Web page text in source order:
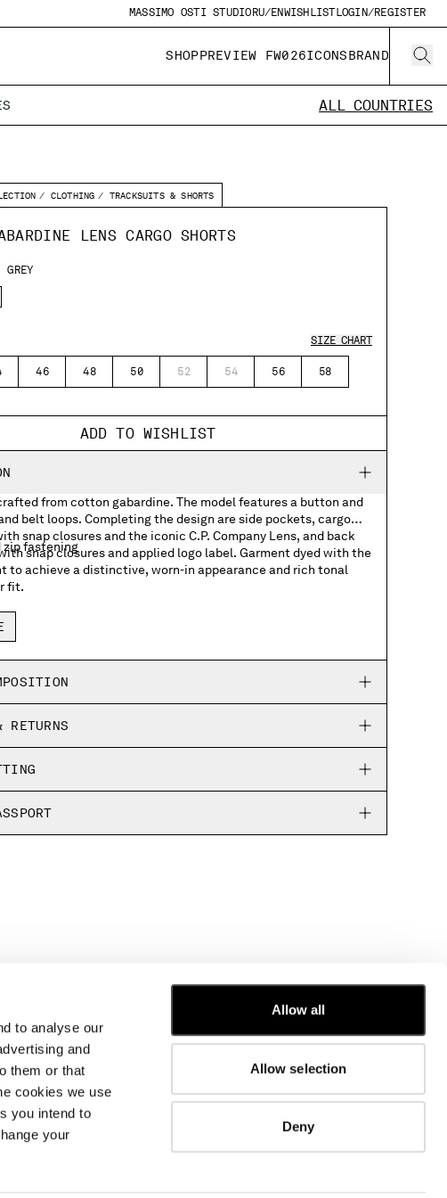
to analyse our
and
them or that
cookies we use
you intend to
your
Allow all
Allow selection
Deny
MASSIMO OSTI STUDIO RU/ENWISHLISTLOGIN/REGISTER
SHOPPREVIEW FW026ICONSBRAND
ALL COUNTRIES
CLOTHING TRACKSUITS & SHORTS
LENS CARGO SHORTS
GREY
46 48 50 52 54 56 58
SIZE CHART
ADD TO WISHLIST
from cotton gabardine. The model features a button and
belt loops. Completing the design are side pockets, cargo
snap closures and the iconic C.P. Company Lens, and back
snap closures and applied logo label. Garment dyed with the
to achieve a distinctive, worn-in appearance and rich tonal
fit.
zip fastening
pockets with Lens detail
CUSTOMER CARE
CONTACT US